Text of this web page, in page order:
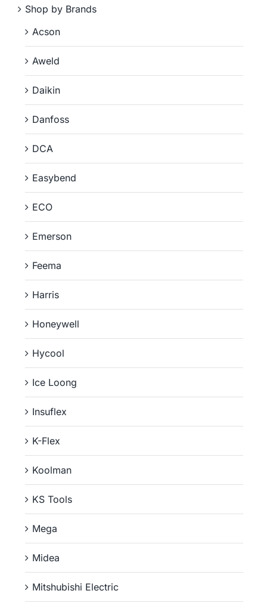
Shop by Brands
Acson
Aweld
Daikin
Danfoss
DCA
Easybend
ECO
Emerson
Feema
Harris
Honeywell
Hycool
Ice Loong
Insuflex
K-Flex
Koolman
KS Tools
Mega
Midea
Mitshubishi Electric